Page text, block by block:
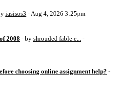
iasisos3 - Aug 4, 2026 3:25pm
2008 - by shrouded fable e... -
choosing online assignment help? -